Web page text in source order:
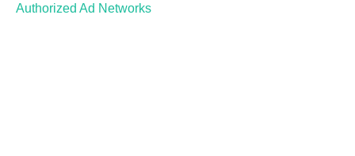
Authorized Ad Networks